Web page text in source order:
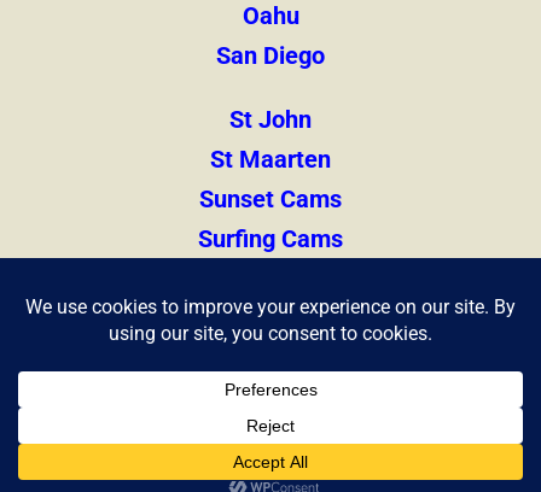
Oahu
San Diego
St John
St Maarten
Sunset Cams
Surfing Cams
Zihuatanejo